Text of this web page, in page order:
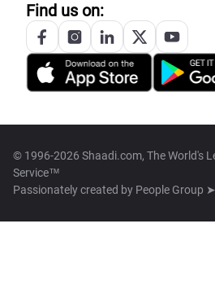
Find us on:
© 1996-2026 Shaadi.com, The World's
Service™
Passionately created by People Group ➤